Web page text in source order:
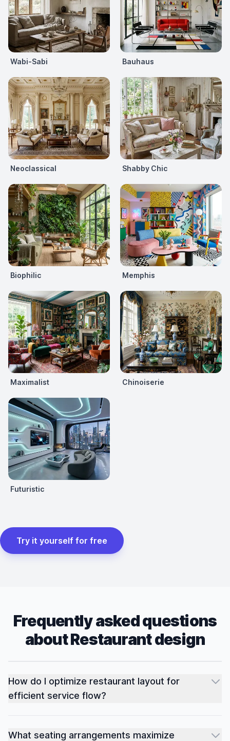
Wabi-Sabi Bauhaus
Neoclassical Shabby Chic
Biophilic Memphis
Maximalist Chinoiserie
Futuristic
Try it yourself for free
Frequently asked questions
aboutRestaurantdesign
How do I optimize restaurant layout for
efficient service flow?
What seating arrangements maximize